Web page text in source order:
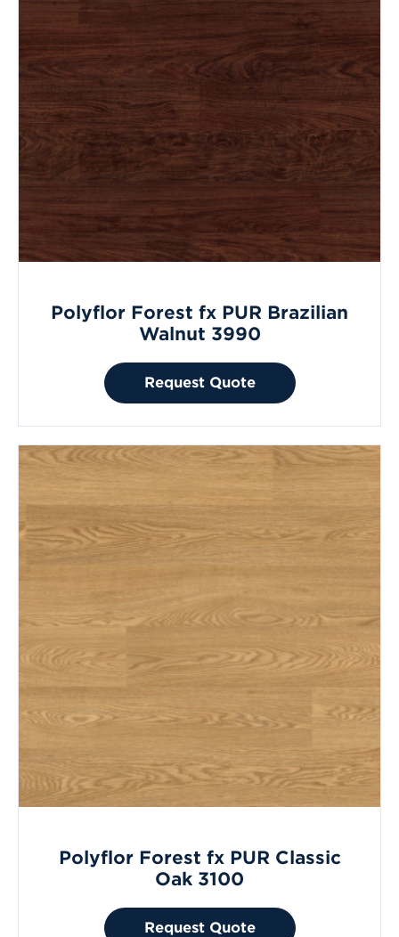
Polyflor Forest fx PUR Brazilian
Walnut 3990
Request Quote
Polyflor Forest fx PUR Classic
Oak 3100
Request Quote